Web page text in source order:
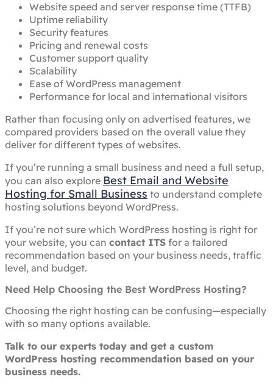
Website speed and server response time (TTFB)
Uptime reliability
Security features
Pricing and renewal costs
Customer support quality
Scalability
Ease of WordPress management
Performance for local and international visitors
Rather than focusing only on advertised features, we
compared providers based on the overall value they
deliver for different types of websites.
If you’re running a small business and need a full setup,
you can also explore Best Email and Website
Hosting for Small Business to understand complete
hosting solutions beyond WordPress.
If you’re not sure which WordPress hosting is right for
your website, you can contact ITS for a tailored
recommendation based on your business needs, traffic
level, and budget.
Need Help Choosing the Best WordPress Hosting?
Choosing the right hosting can be confusing—especially
with so many options available.
Talk to our experts today and get a custom
WordPress hosting recommendation based on your
business needs.